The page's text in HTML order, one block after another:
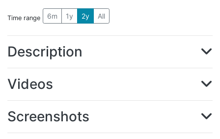
Time range 6m 1y 2y All
Description
Videos
Screenshots